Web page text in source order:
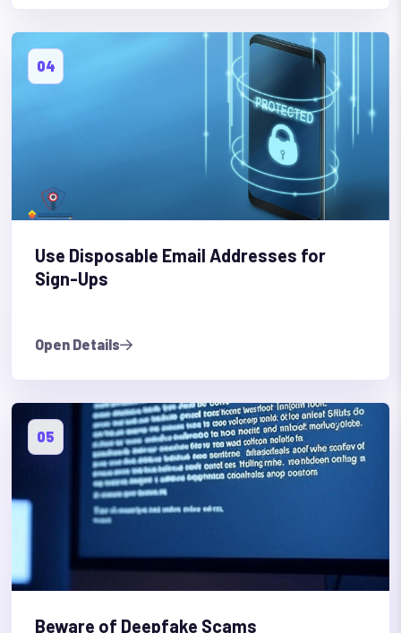
04
Use Disposable Email Addresses for
Sign-Ups
Open Details
05
Beware of Deepfake Scams